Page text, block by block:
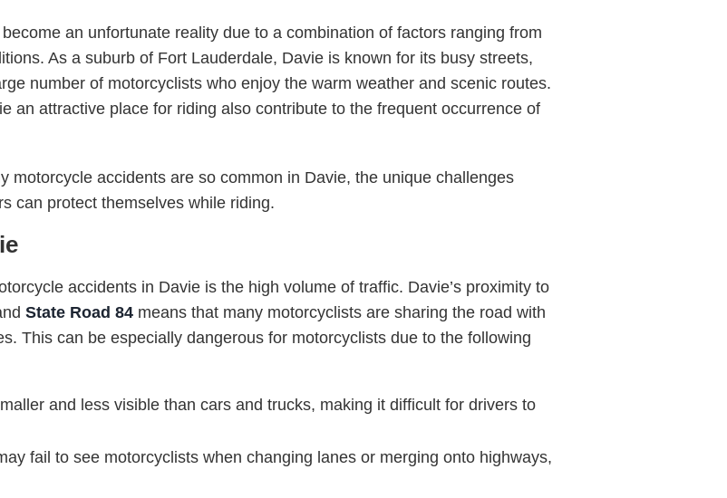
an unfortunate reality due to a combination of factors ranging from
As a suburb of Fort Lauderdale, Davie is known for its busy streets,
number of motorcyclists who enjoy the warm weather and scenic routes.
an attractive place for riding also contribute to the frequent occurrence of
motorcycle accidents are so common in Davie, the unique challenges
can protect themselves while riding.
accidents in Davie is the high volume of traffic. Davie’s proximity to
State Road 84 means that many motorcyclists are sharing the road with
This can be especially dangerous for motorcyclists due to the following
and less visible than cars and trucks, making it difficult for drivers to
fail to see motorcyclists when changing lanes or merging onto highways,